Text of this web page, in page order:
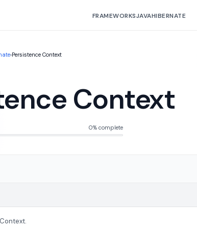
FRAMEWORKSJAVAHIBERNATE
›Persistence Context
Context
0% complete